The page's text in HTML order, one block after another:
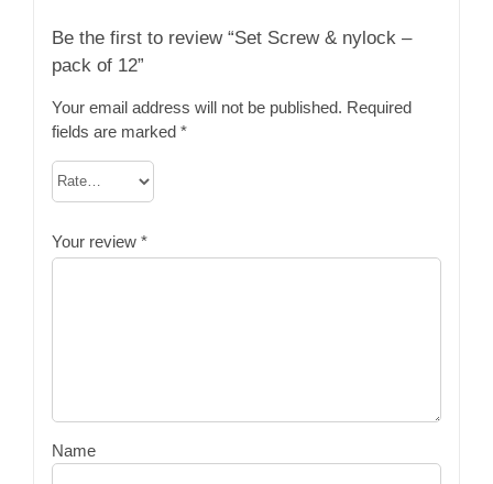
Be the first to review “Set Screw & nylock –
pack of 12”
Your email address will not be published. Required
fields are marked *
Your review *
Name